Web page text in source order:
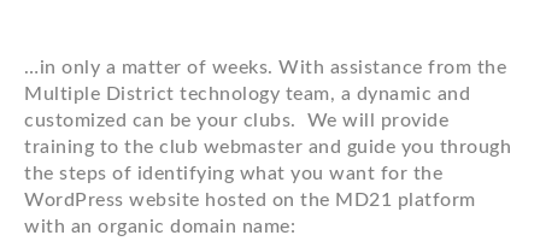
…in only a matter of weeks. With assistance from the
Multiple District technology team, a dynamic and
customized can be your clubs. We will provide
training to the club webmaster and guide you through
the steps of identifying what you want for the
WordPress website hosted on the MD21 platform
with an organic domain name: